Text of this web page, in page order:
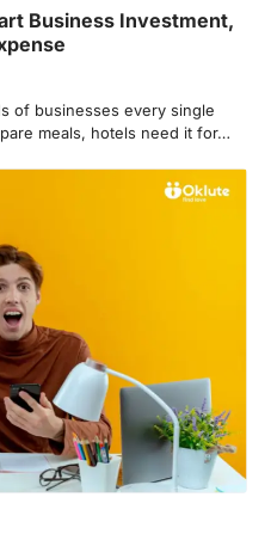
Business Investment,
of businesses every single
meals, hotels need it for…